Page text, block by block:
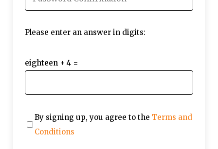
Please enter an answer in digits:
eighteen + 4 =
By signing up, you agree to the Terms and
Conditions